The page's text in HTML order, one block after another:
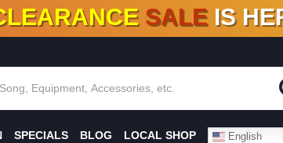
TITLES ADDED10 %- 90% OFFON
SALE IS
SPECIALS BLOG LOCAL SHOP English